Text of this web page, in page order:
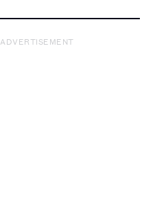
ADVERTISEMENT